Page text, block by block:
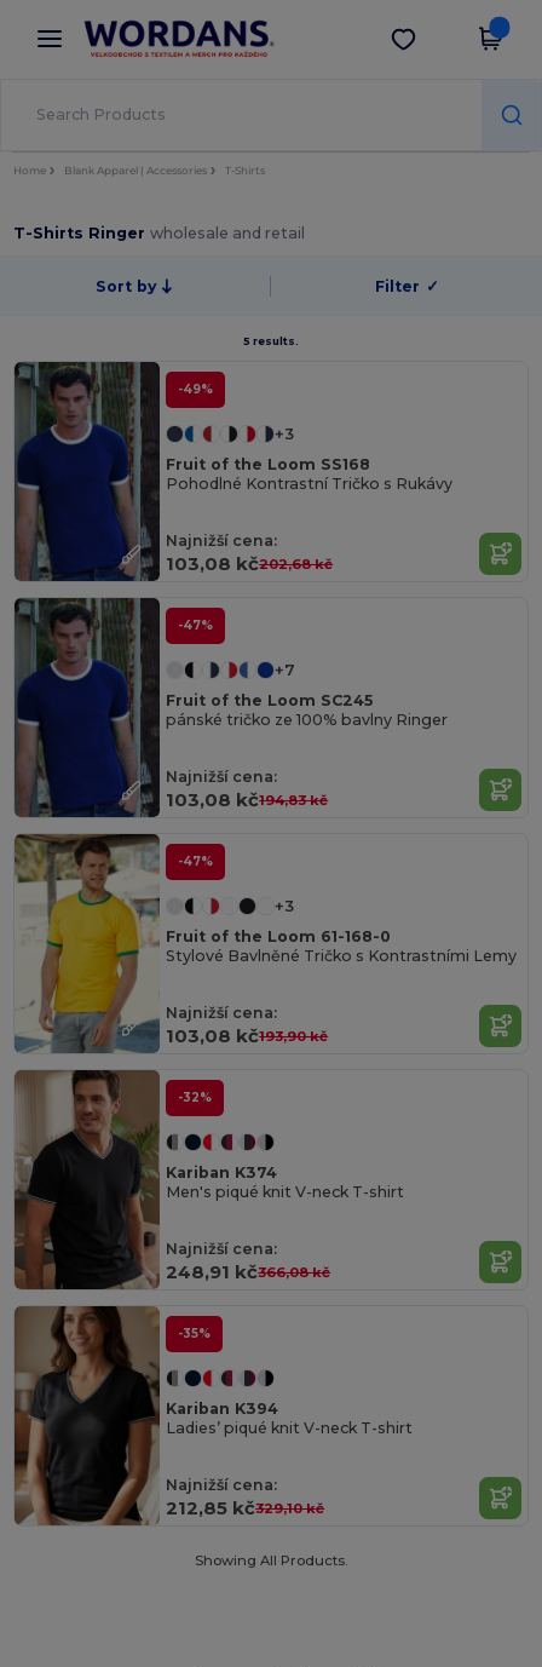
× Aplikace Wordans
Lepší ceny v aplikaci!
Stáhnout app
Home Blank Apparel | Accessories T-Shirts
T-Shirts Ringerwholesale and retail
Sort by Filter ✓
5 results.
-49%
+3
Fruit of the Loom SS168
Pohodlné Kontrastní Tričko s Rukávy
Najnižší cena:
103,08 kč202,68 kč
-47%
+7
Fruit of the Loom SC245
pánské tričko ze 100% bavlny Ringer
Najnižší cena:
103,08 kč194,83 kč
-47%
+3
Fruit of the Loom 61-168-0
Stylové Bavlněné Tričko s Kontrastními Lemy
Najnižší cena:
103,08 kč193,90 kč
-32%
Kariban K374
Men's piqué knit V-neck T-shirt
Najnižší cena:
248,91 kč366,08 kč
-35%
Kariban K394
Ladies’ piqué knit V-neck T-shirt
Najnižší cena:
212,85 kč329,10 kč
Showing All Products.